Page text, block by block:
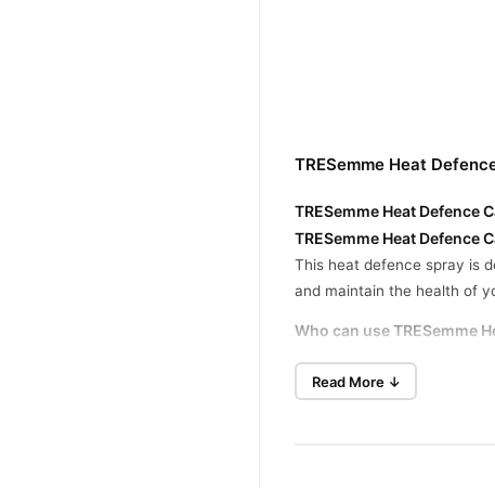
TRESemme Heat
TRESemme Heat Defence
TRESemme Heat Defence
This heat defence spray is
and maintain the health of
Who can use TRESemme
Suitable for all hair types,
Read More ↓